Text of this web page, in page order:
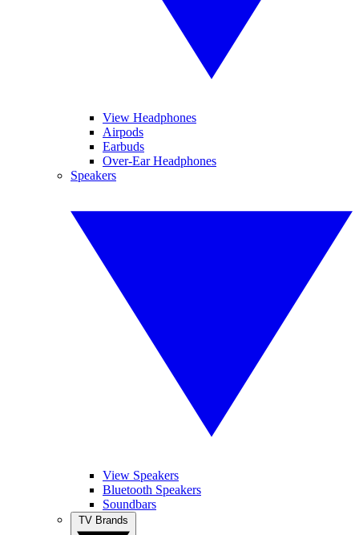
View Headphones
Airpods
Earbuds
Over-Ear Headphones
Speakers
View Speakers
Bluetooth Speakers
Soundbars